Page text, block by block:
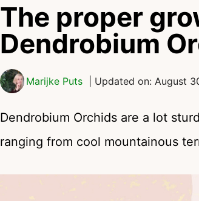
The proper
Dendrobium
Marijke Puts | Updated on: August
Dendrobium Orchids are a lot
ranging from cool mountainous